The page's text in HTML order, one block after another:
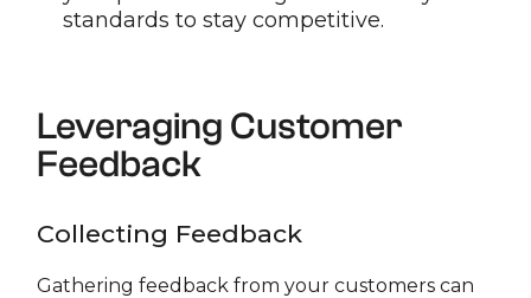
standards to stay competitive.
Leveraging Customer
Feedback
Collecting Feedback
Gathering feedback from your customers can